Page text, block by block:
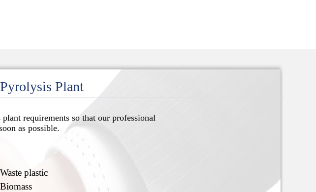
Plant
requirements so that our professional
as possible.
Waste plastic
Biomass